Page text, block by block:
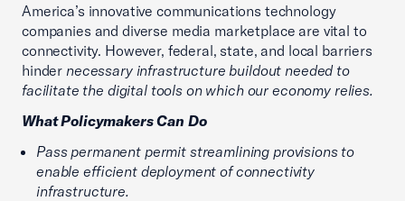
America’s innovative communications technology
companies and diverse media marketplace are vital to
connectivity. However, federal, state, and local barriers
hinder necessary infrastructure buildout needed to
facilitate the digital tools on which our economy relies.
What Policymakers Can Do
Pass permanent permit streamlining provisions to
enable efficient deployment of connectivity
infrastructure.